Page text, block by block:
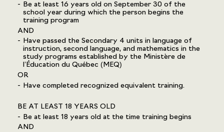
Be at least 16 years old on September 30 of the
school year during which the person begins the
training program
AND
Have passed the Secondary 4 units in language of
instruction, second language, and mathematics in the
study programs established by the Ministère de
l’Éducation du Québec (MEQ)
OR
Have completed recognized equivalent training.
BE AT LEAST 18 YEARS OLD
Be at least 18 years old at the time training begins
AND